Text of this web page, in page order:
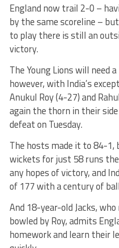
England now trail 2-0 –
by the same scoreline –
to play there is still an
victory.
The Young Lions will need
however, with India’s
Anukul Roy (4-27) and
again the thorn in their
defeat on Tuesday.
The hosts made it to 84-1,
wickets for just 58 runs
any hopes of victory, and
of 177 with a century of
And 18-year-old Jacks,
bowled by Roy, admits
homework and learn their